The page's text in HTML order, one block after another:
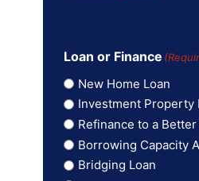
Loan or Finance
New Home Loan
Investment Property
Refinance to a Better
Borrowing Capacity
Bridging Loan